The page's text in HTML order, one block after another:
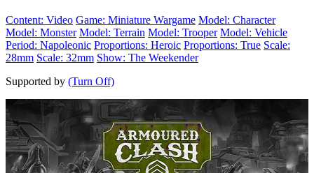
Content: Video Game: Miniature Wargame Model: Character
Model: Monster Model: Terrain Model: Trooper Model: Vehicle
Period: Napoleonic Proportions: Heroic Proportions: True Scale:
28mm Scale: 32mm Show: The Weekender
Supported by (Turn Off)